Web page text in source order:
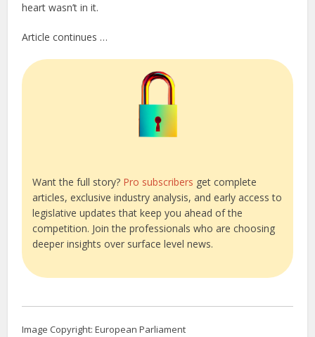
heart wasn’t in it.
Article continues …
Want the full story? Pro subscribers get complete
articles, exclusive industry analysis, and early access to
legislative updates that keep you ahead of the
competition. Join the professionals who are choosing
deeper insights over surface level news.
Image Copyright: European Parliament